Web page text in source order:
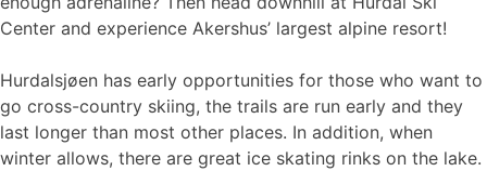
Center and experience Akershus’ largest alpine resort!
Hurdalsjøen has early opportunities for those who want to
go cross-country skiing, the trails are run early and they
last longer than most other places. In addition, when
winter allows, there are great ice skating rinks on the lake.